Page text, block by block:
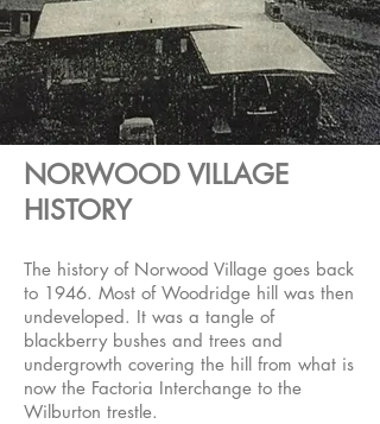
NORWOOD VILLAGE
HISTORY
The history of Norwood Village goes back
to 1946. Most of Woodridge hill was then
undeveloped. It was a tangle of
blackberry bushes and trees and
undergrowth covering the hill from what is
now the Factoria Interchange to the
Wilburton trestle.